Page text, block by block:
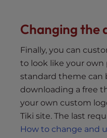
Changing the
Finally, you can
to look like your own
standard theme can
downloading a free
your own custom
Tiki site. The last
How to change and